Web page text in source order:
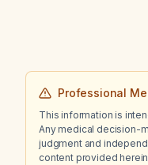
Professional
This information is
Any medical decision-
judgment and
content provided